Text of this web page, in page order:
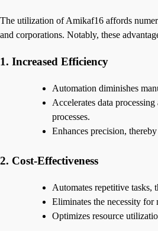
The utilization of Amikaf16 affords
and corporations. Notably, these
1. Increased Efficiency
Automation diminishes
Accelerates data
processes.
Enhances precision,
2. Cost-Effectiveness
Automates repetitive tasks,
Eliminates the necessity
Optimizes resource